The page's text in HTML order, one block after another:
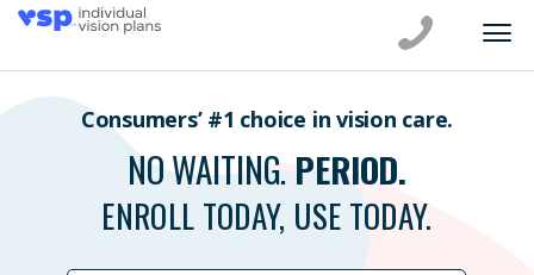
Consumers’ #1 choice in vision care.
NO WAITING. PERIOD.
ENROLL TODAY, USE TODAY.